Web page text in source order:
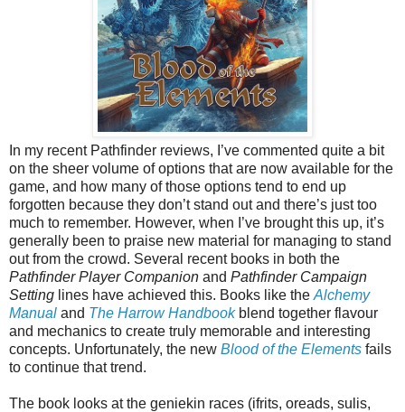
In my recent Pathfinder reviews, I’ve commented quite a bit
on the sheer volume of options that are now available for the
game, and how many of those options tend to end up
forgotten because they don’t stand out and there’s just too
much to remember. However, when I’ve brought this up, it’s
generally been to praise new material for managing to stand
out from the crowd. Several recent books in both the
Pathfinder Player Companion and Pathfinder Campaign
Setting lines have achieved this. Books like the Alchemy
Manual and The Harrow Handbookblend together flavour
and mechanics to create truly memorable and interesting
concepts. Unfortunately, the new Blood of the Elements fails
to continue that trend.
The book looks at the geniekin races (ifrits, oreads, sulis,